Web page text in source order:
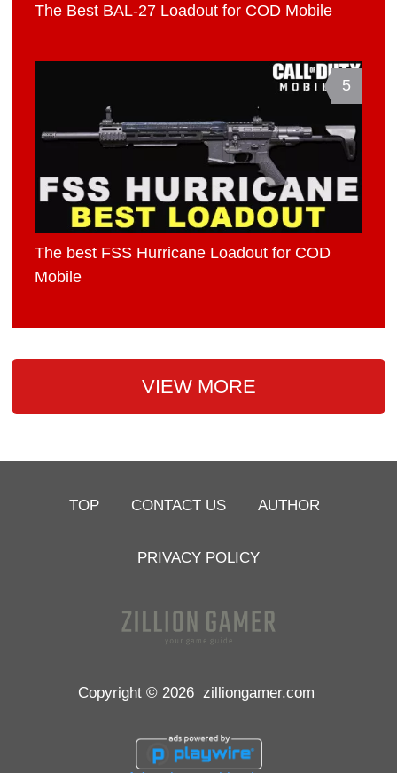
The Best BAL-27 Loadout for COD Mobile
5
The best FSS Hurricane Loadout for COD
Mobile
VIEW MORE
TOP CONTACT US AUTHOR
PRIVACY POLICY
Copyright © 2026 zilliongamer.com